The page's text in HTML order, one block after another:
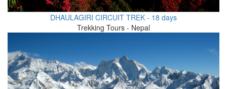
DHAULAGIRI CIRCUIT TREK - 18 days
Trekking Tours - Nepal